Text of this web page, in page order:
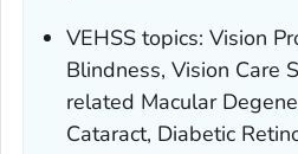
VEHSS topics: Vision
Blindness, Vision Care
related Macular
Cataract, Diabetic